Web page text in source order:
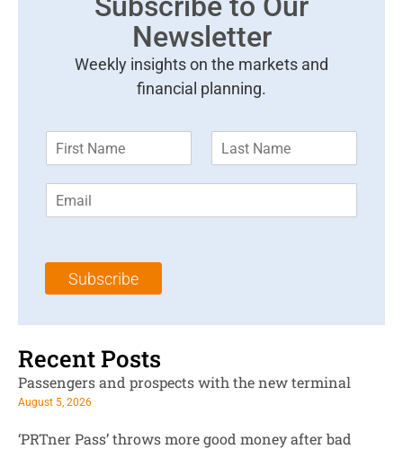
Newsletter
Weekly insights on the markets and
financial planning.
m
*
m
l
Subscribe
Recent Posts
Passengers and prospects with the new terminal
August 5, 2026
‘PRTner Pass’ throws more good money after bad